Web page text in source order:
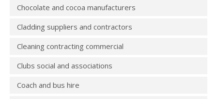
Chocolate and cocoa manufacturers
Cladding suppliers and contractors
Cleaning contracting commercial
Clubs social and associations
Coach and bus hire